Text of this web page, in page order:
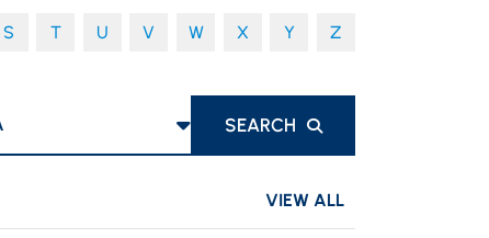
S T U V W X Y Z
SEARCH
VIEW ALL